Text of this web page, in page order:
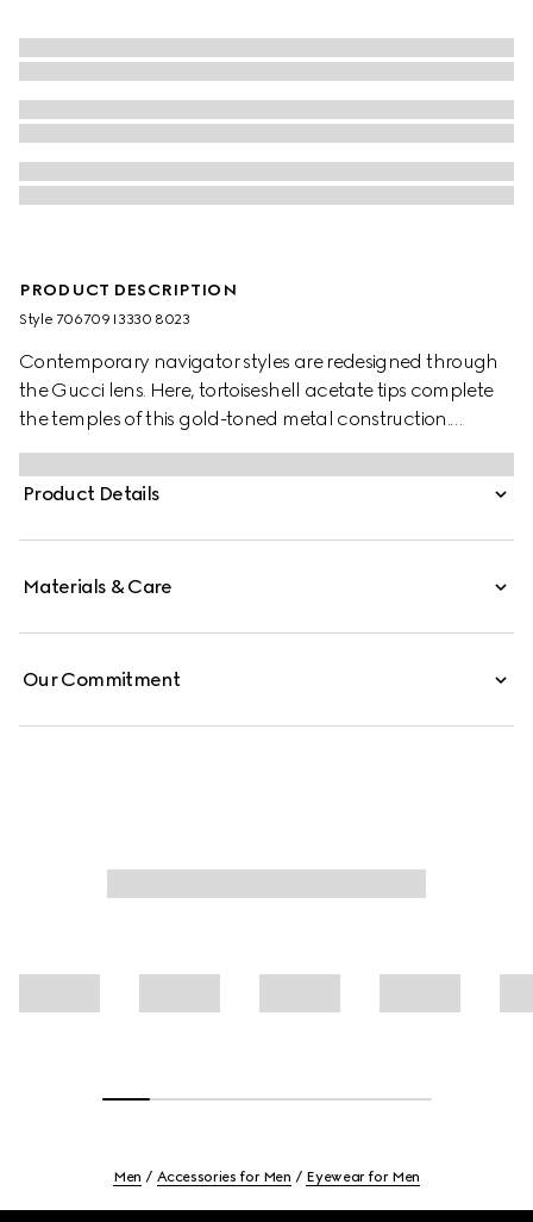
PRODUCT DESCRIPTION
Style ‎706709 I3330 8023
Contemporary navigator styles are redesigned through
the Gucci lens. Here, tortoiseshell acetate tips complete
the temples of this gold-toned metal construction.
Engraved ridges enrich the silhouette for an unusual
design twist.
Product Details
Materials & Care
Our Commitment
Men Accessories for Men Eyewear for Men